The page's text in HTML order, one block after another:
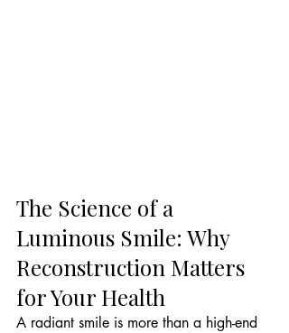
The Science of a
Luminous Smile: Why
Reconstruction Matters
for Your Health
A radiant smile is more than a high-end